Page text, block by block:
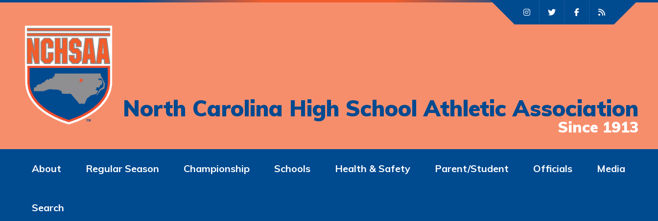
North Carolina High School Athletic Association
Since 1913
About Regular Season Championship Schools Health & Safety Parent/Student Officials Media
Search